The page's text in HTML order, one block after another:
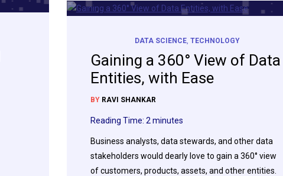
DATA SCIENCE ,TECHNOLOGY
Gaining a 360° View of Data
Entities, with Ease
BY RAVI SHANKAR
Reading Time: 2 minutes
Business analysts, data stewards, and other data
stakeholders would dearly love to gain a 360° view
of customers, products, assets, and other entities.